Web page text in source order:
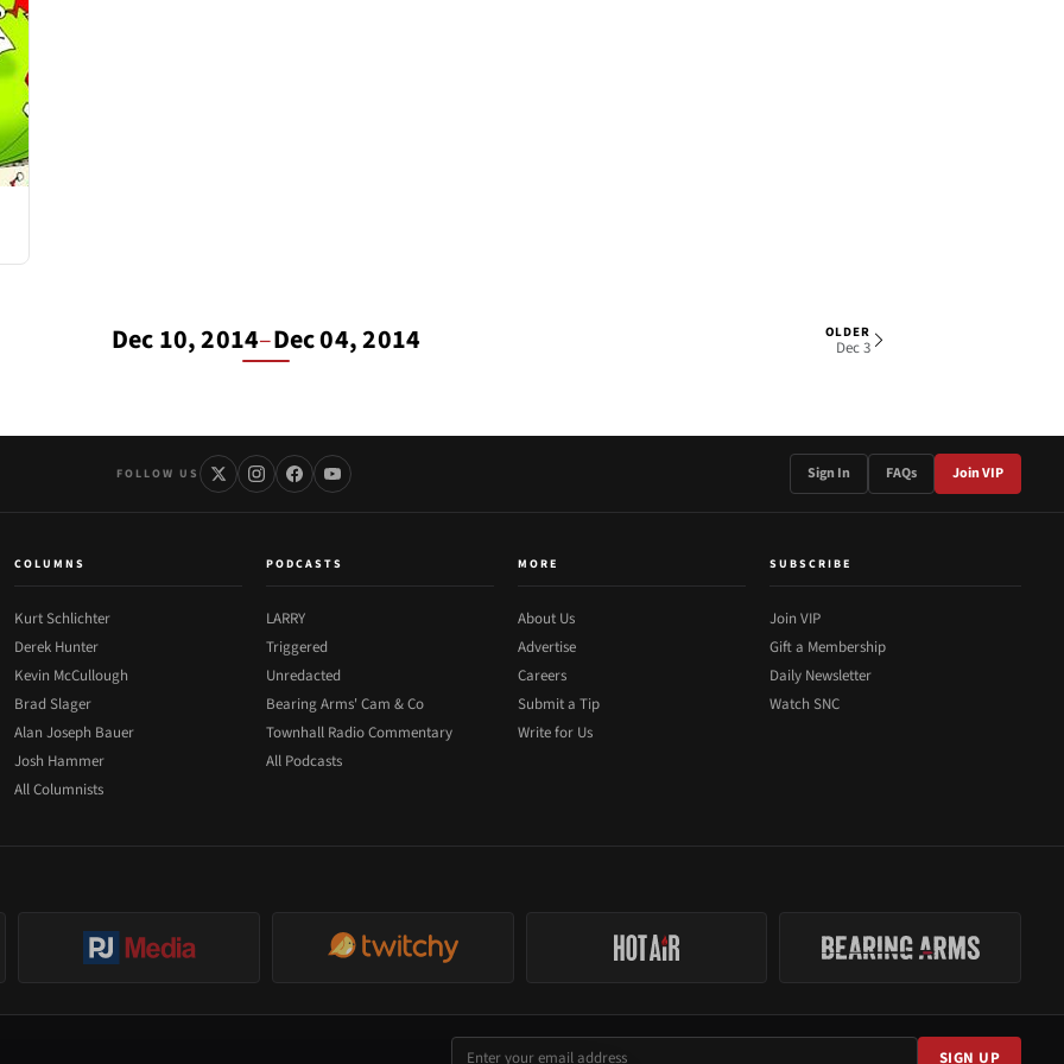
Dec 10, 2014–Dec 04, 2014 OLDER
Dec 3
FOLLOW US Sign In FAQs Join VIP
COLUMNS
Kurt Schlichter
Derek Hunter
Kevin McCullough
Brad Slager
Alan Joseph Bauer
Josh Hammer
All Columnists
PODCASTS
LARRY
Triggered
Unredacted
Bearing Arms' Cam & Co
Townhall Radio Commentary
All Podcasts
MORE
About Us
Advertise
Careers
Submit a Tip
Write for Us
SUBSCRIBE
Join VIP
Gift a Membership
Daily Newsletter
Watch SNC
SIGN UP